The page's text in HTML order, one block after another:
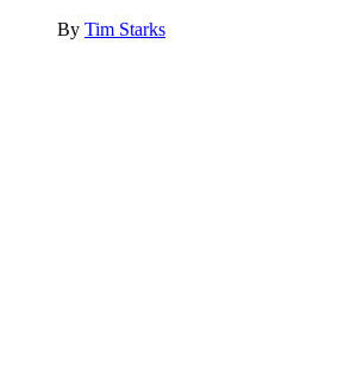
By Tim Starks